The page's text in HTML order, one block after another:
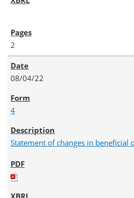
2
08/04/22
4
Statement of changes in beneficial